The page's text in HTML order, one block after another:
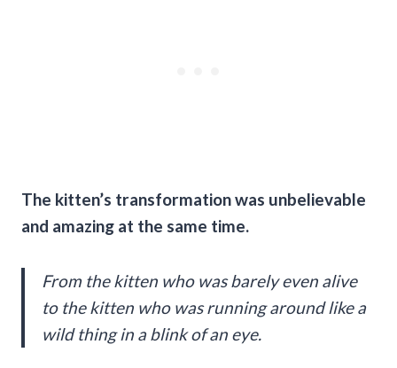
The kitten’s transformation was unbelievable
and amazing at the same time.
From the kitten who was barely even alive
to the kitten who was running around like a
wild thing in a blink of an eye.